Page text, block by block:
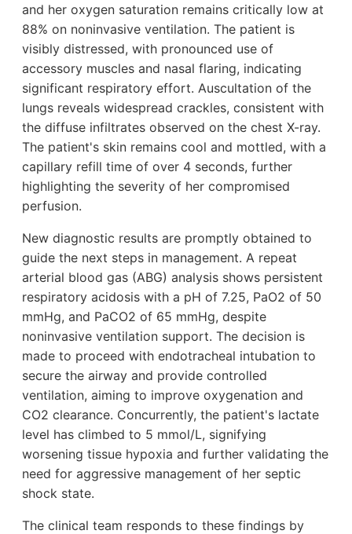
and her oxygen saturation remains critically low at
88% on noninvasive ventilation. The patient is
visibly distressed, with pronounced use of
accessory muscles and nasal flaring, indicating
significant respiratory effort. Auscultation of the
lungs reveals widespread crackles, consistent with
the diffuse infiltrates observed on the chest X-ray.
The patient's skin remains cool and mottled, with a
capillary refill time of over 4 seconds, further
highlighting the severity of her compromised
perfusion.
New diagnostic results are promptly obtained to
guide the next steps in management. A repeat
arterial blood gas (ABG) analysis shows persistent
respiratory acidosis with a pH of 7.25, PaO2 of 50
mmHg, and PaCO2 of 65 mmHg, despite
noninvasive ventilation support. The decision is
made to proceed with endotracheal intubation to
secure the airway and provide controlled
ventilation, aiming to improve oxygenation and
CO2 clearance. Concurrently, the patient's lactate
level has climbed to 5 mmol/L, signifying
worsening tissue hypoxia and further validating the
need for aggressive management of her septic
shock state.
The clinical team responds to these findings by